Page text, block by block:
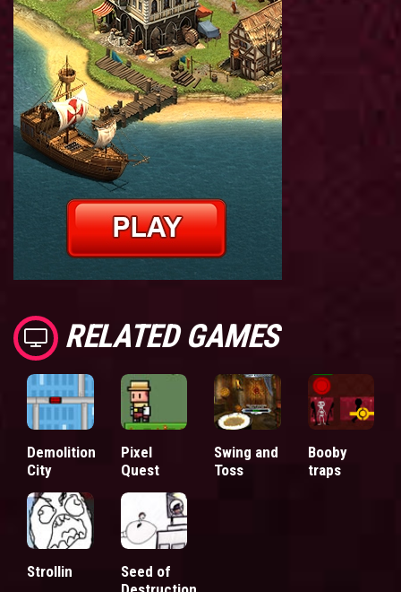
RELATED GAMES
Demolition
City
Pixel
Quest
Swing and
Toss
Booby
traps
Strollin
Seed of